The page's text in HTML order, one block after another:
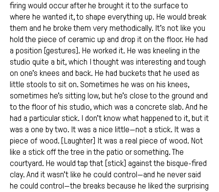
firing would occur after he brought it to the surface to
where he wanted it, to shape everything up. He would break
them and he broke them very methodically. It’s not like you
hold the piece of ceramic up and drop it on the floor. He had
a position [gestures]. He worked it. He was kneeling in the
studio quite a bit, which I thought was interesting and tough
on one’s knees and back. He had buckets that he used as
little stools to sit on. Sometimes he was on his knees,
sometimes he’s sitting low, but he’s close to the ground and
to the floor of his studio, which was a concrete slab. And he
had a particular stick. I don’t know what happened to it, but it
was a one by two. It was a nice little—not a stick. It was a
piece of wood. [Laughter] It was a real piece of wood. Not
like a stick off the tree in the patio or something. The
courtyard. He would tap that [stick] against the bisque-fired
clay. And it wasn’t like he could control—and he never said
he could control—the breaks because he liked the surprising